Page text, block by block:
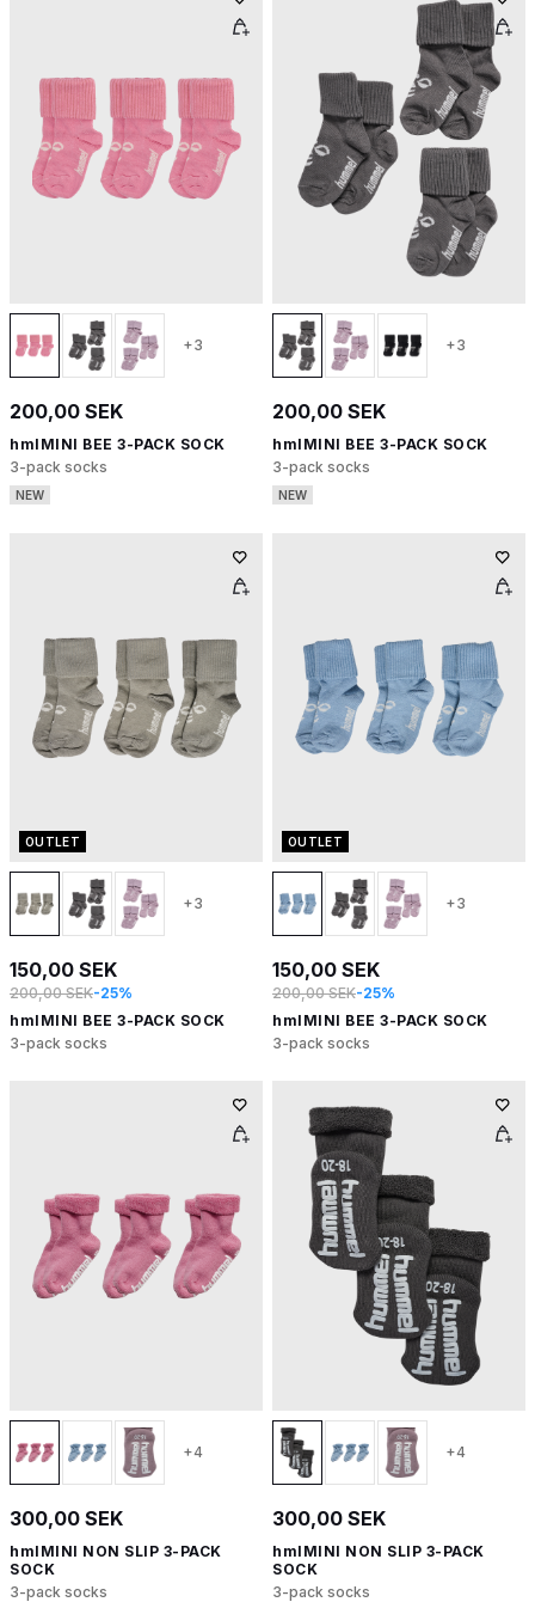
+3
200,00 SEK
hmlMINI BEE 3-PACK SOCK
3-pack socks
NEW
+3
200,00 SEK
hmlMINI BEE 3-PACK SOCK
3-pack socks
NEW
OUTLET
+3
150,00 SEK
200,00 SEK-25%
hmlMINI BEE 3-PACK SOCK
3-pack socks
OUTLET
+3
150,00 SEK
200,00 SEK-25%
hmlMINI BEE 3-PACK SOCK
3-pack socks
+4
300,00 SEK
hmlMINI NON SLIP 3-PACK
SOCK
3-pack socks
+4
300,00 SEK
hmlMINI NON SLIP 3-PACK
SOCK
3-pack socks